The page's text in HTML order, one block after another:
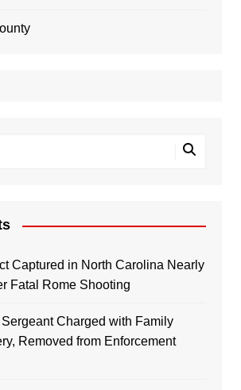
Captured in North Carolina Nearly
Fatal Rome Shooting
Charged with Family
Removed from Enforcement